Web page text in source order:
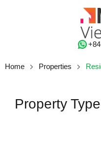
Home Properties
Property